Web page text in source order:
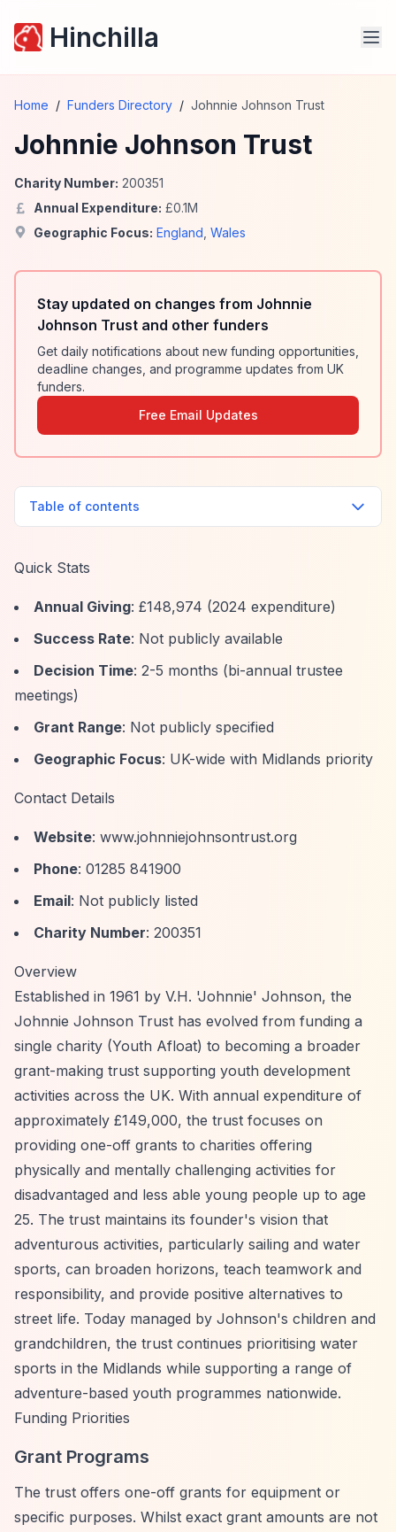
Hinchilla
Home / Funders Directory / Johnnie Johnson Trust
Johnnie Johnson Trust
Charity Number: 200351
Annual Expenditure: £0.1M
Geographic Focus: England Wales
Stay updated on changes from Johnnie
Johnson Trust and other funders
Get daily notifications about new funding opportunities,
deadline changes, and programme updates from UK
funders.
Free Email Updates
Table of contents
Quick Stats
Annual Giving: £148,974 (2024 expenditure)
Success Rate: Not publicly available
Decision Time: 2-5 months (bi-annual trustee
meetings)
Grant Range: Not publicly specified
Geographic Focus: UK-wide with Midlands priority
Contact Details
Website: www.johnniejohnsontrust.org
Phone: 01285 841900
Email: Not publicly listed
Charity Number: 200351
Overview
Established in 1961 by V.H. 'Johnnie' Johnson, the
Johnnie Johnson Trust has evolved from funding a
single charity (Youth Afloat) to becoming a broader
grant-making trust supporting youth development
activities across the UK. With annual expenditure of
approximately £149,000, the trust focuses on
providing one-off grants to charities offering
physically and mentally challenging activities for
disadvantaged and less able young people up to age
25. The trust maintains its founder's vision that
adventurous activities, particularly sailing and water
sports, can broaden horizons, teach teamwork and
responsibility, and provide positive alternatives to
street life. Today managed by Johnson's children and
grandchildren, the trust continues prioritising water
sports in the Midlands while supporting a range of
adventure-based youth programmes nationwide.
Funding Priorities
Grant Programs
The trust offers one-off grants for equipment or
specific purposes. Whilst exact grant amounts are not